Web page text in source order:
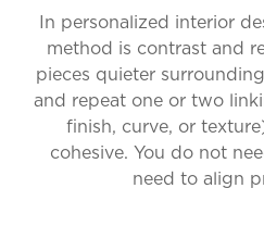
In personalized interior
method is contrast and
pieces quieter
and repeat one or two
finish, curve, or
cohesive. You do not
need to align